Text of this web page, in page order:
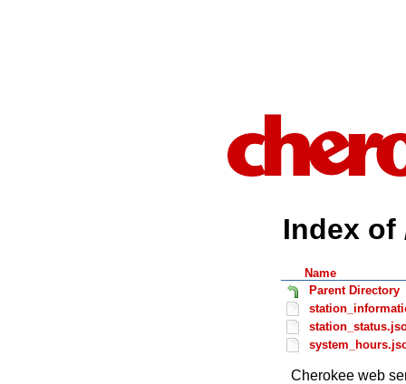
Index of
Name
Parent Directory
Cherokee web